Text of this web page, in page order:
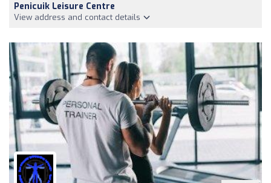
Penicuik Leisure Centre
View address and contact details